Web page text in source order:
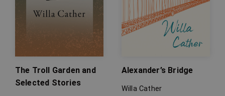
The Troll Garden and
Selected Stories
Alexander’s Bridge
Willa Cather